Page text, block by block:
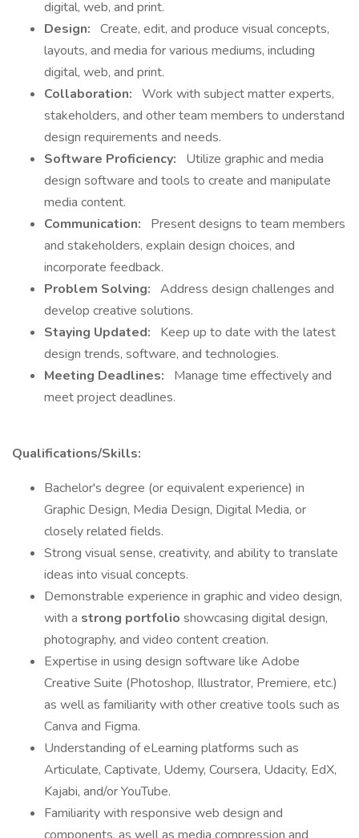
digital, web, and print.
Design: Create, edit, and produce visual concepts,
layouts, and media for various mediums, including
digital, web, and print.
Collaboration: Work with subject matter experts,
stakeholders, and other team members to understand
design requirements and needs.
Software Proficiency:
Utilize graphic and media
design software and tools to create and manipulate
media content.
Communication:
Present designs to team members
and stakeholders, explain design choices, and
incorporate feedback.
Problem Solving: Address design challenges and
develop creative solutions.
Staying Updated:
Keep up to date with the latest
design trends, software, and technologies.
Meeting Deadlines:
Manage time effectively and
meet project deadlines.
Qualifications/Skills:
Bachelor's degree (or equivalent experience) in
Graphic Design, Media Design, Digital Media, or
closely related fields.
Strong visual sense, creativity, and ability to translate
ideas into visual concepts.
Demonstrable experience in graphic and video design,
with a strong portfolio showcasing digital design,
photography, and video content creation.
Expertise in using design software like Adobe
Creative Suite (Photoshop, Illustrator, Premiere, etc.)
as well as familiarity with other creative tools such as
Canva and Figma.
Understanding of eLearning platforms such as
Articulate, Captivate, Udemy, Coursera, Udacity, EdX,
Kajabi, and/or YouTube.
Familiarity with responsive web design and